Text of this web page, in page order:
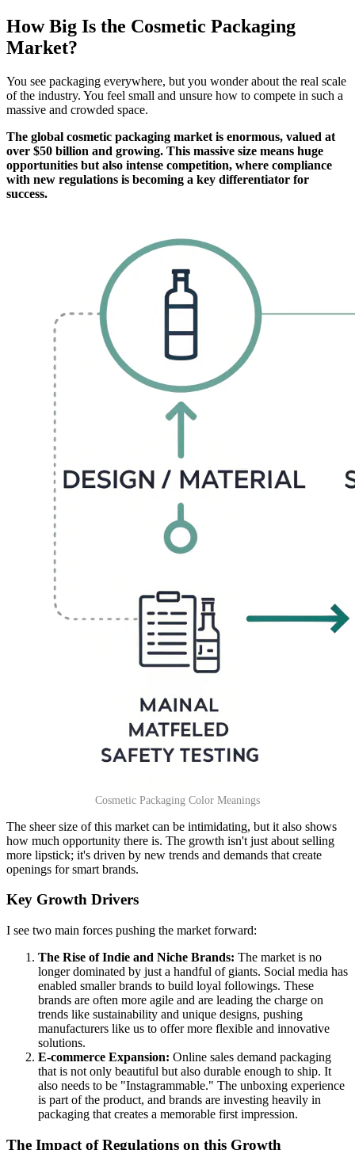
How Big Is the Cosmetic Packaging
Market?
You see packaging everywhere, but you wonder about the real scale
of the industry. You feel small and unsure how to compete in such a
massive and crowded space.
The global cosmetic packaging market is enormous, valued at
over $50 billion and growing. This massive size means huge
opportunities but also intense competition, where compliance
with new regulations is becoming a key differentiator for
success.
Cosmetic Packaging Color Meanings
The sheer size of this market can be intimidating, but it also shows
how much opportunity there is. The growth isn't just about selling
more lipstick; it's driven by new trends and demands that create
openings for smart brands.
Key Growth Drivers
I see two main forces pushing the market forward:
The Rise of Indie and Niche Brands: The market is no
longer dominated by just a handful of giants. Social media has
enabled smaller brands to build loyal followings. These
brands are often more agile and are leading the charge on
trends like sustainability and unique designs, pushing
manufacturers like us to offer more flexible and innovative
solutions.
E-commerce Expansion: Online sales demand packaging
that is not only beautiful but also durable enough to ship. It
also needs to be "Instagrammable." The unboxing experience
is part of the product, and brands are investing heavily in
packaging that creates a memorable first impression.
The Impact of Regulations on this Growth